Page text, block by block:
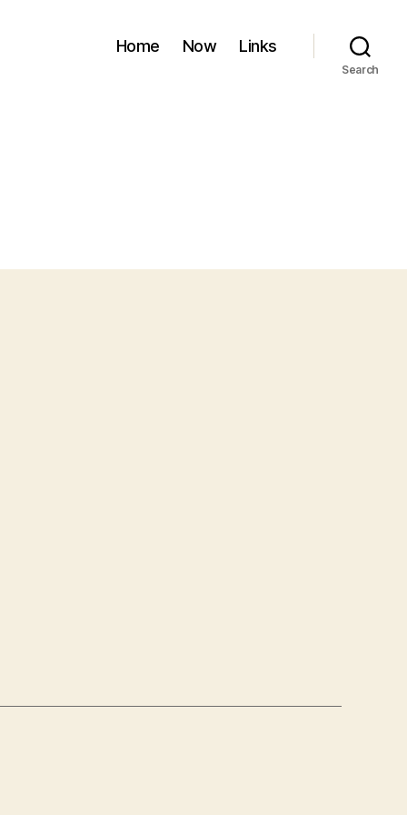
Home Now Links
Search